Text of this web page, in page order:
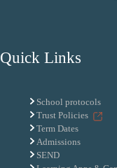
Quick Links
School protocols
Trust Policies
Term Dates
Admissions
SEND